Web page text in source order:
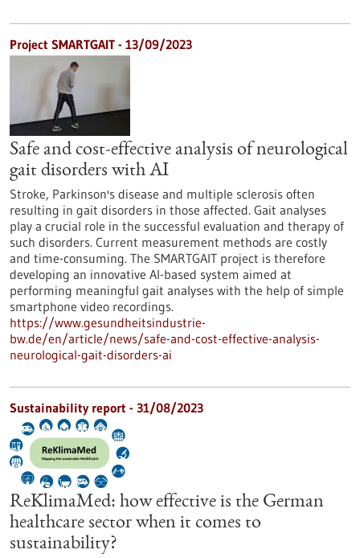
Project SMARTGAIT - 13/09/2023
Safe and cost-effective analysis of neurological
gait disorders with AI
Stroke, Parkinson's disease and multiple sclerosis often
resulting in gait disorders in those affected. Gait analyses
play a crucial role in the successful evaluation and therapy of
such disorders. Current measurement methods are costly
and time-consuming. The SMARTGAIT project is therefore
developing an innovative AI-based system aimed at
performing meaningful gait analyses with the help of simple
smartphone video recordings.
https://www.gesundheitsindustrie-
bw.de/en/article/news/safe-and-cost-effective-analysis-
neurological-gait-disorders-ai
Sustainability report - 31/08/2023
ReKlimaMed: how effective is the German
healthcare sector when it comes to
sustainability?